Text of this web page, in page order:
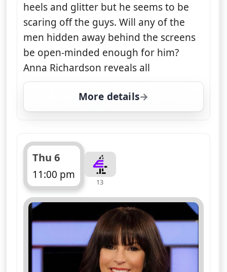
heels and glitter but he seems to be
scaring off the guys. Will any of the
men hidden away behind the screens
be open-minded enough for him?
Anna Richardson reveals all
More details
for Naked Attraction,
Thu 6
11:00 pm
ends 12:10 am
13